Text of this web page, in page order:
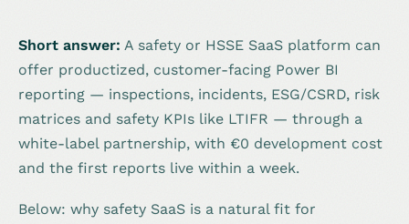
Short answer: A safety or HSSE SaaS platform can
offer productized, customer-facing Power BI
reporting — inspections, incidents, ESG/CSRD, risk
matrices and safety KPIs like LTIFR — through a
white-label partnership, with €0 development cost
and the first reports live within a week.
Below: why safety SaaS is a natural fit for